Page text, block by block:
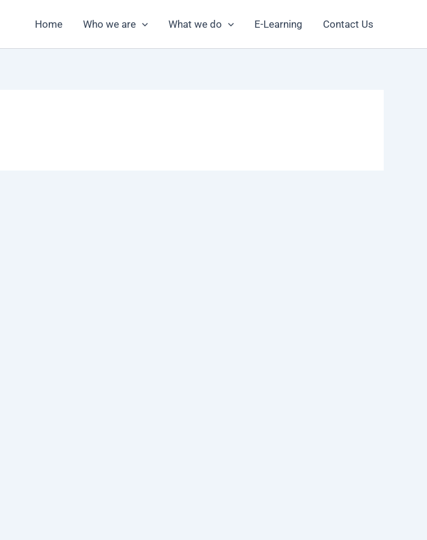
Home Who we are What we do E-Learning Contact Us